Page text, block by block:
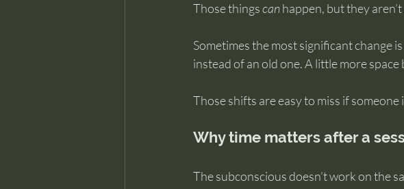
Those things can happen, but they
Sometimes the most significant change
instead of an old one. A little more
Those shifts are easy to miss if
Why time matters after a
The subconscious doesn’t work on the